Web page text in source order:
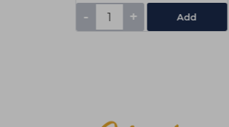
- + Add